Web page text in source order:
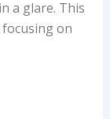
a glare. This
focusing on